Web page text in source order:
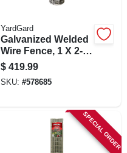
YardGard
Galvanized Welded
Wire Fence, 1 X 2-
in. Mesh, 14-ga., 60-
in. X 100-ft.
$ 419.99
SKU: #578685
SPECIAL ORDER